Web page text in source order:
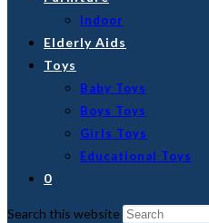
Indoor
Elderly Aids
Toys
Baby Toys
Boys Toys
Girls Toys
Educational Toys
0
Search this website